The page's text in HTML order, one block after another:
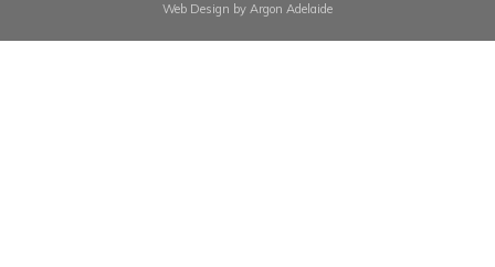
Web Design by Argon Adelaide